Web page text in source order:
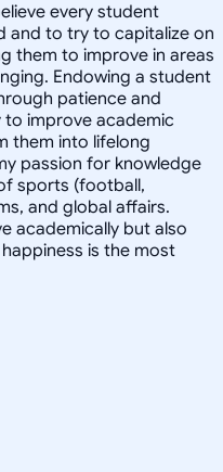
every student
and to try to capitalize on
them to improve in areas
Endowing a student
patience and
improve academic
them into lifelong
passion for knowledge
sports (football,
and global affairs.
academically but also
is the most